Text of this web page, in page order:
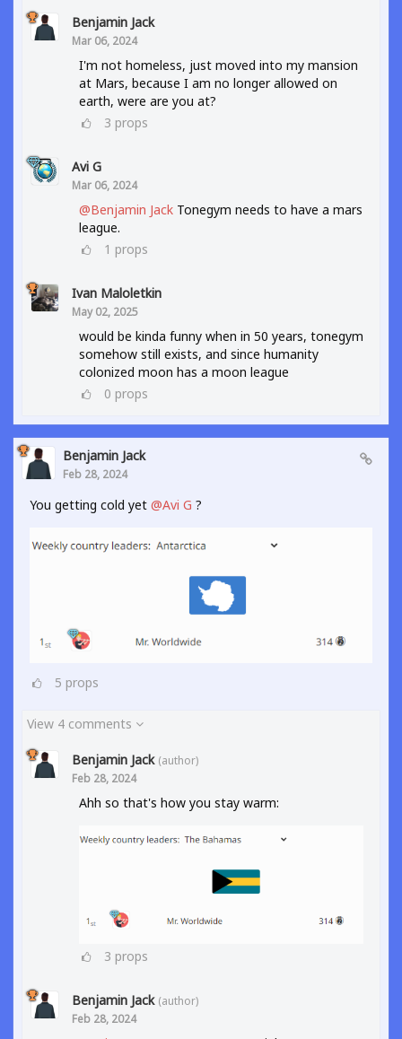
Benjamin Jack
Mar 06, 2024
I'm not homeless, just moved into my mansion
at Mars, because I am no longer allowed on
earth, were are you at?
3 props
Avi G
Mar 06, 2024
@Benjamin Jack Tonegym needs to have a mars
league.
1 props
Ivan Maloletkin
May 02, 2025
would be kinda funny when in 50 years, tonegym
somehow still exists, and since humanity
colonized moon has a moon league
0 props
Benjamin Jack
Feb 28, 2024
You getting cold yet @Avi G ?
5 props
View 4 comments
Benjamin Jack (author)
Feb 28, 2024
Ahh so that's how you stay warm:
3 props
Benjamin Jack (author)
Feb 28, 2024